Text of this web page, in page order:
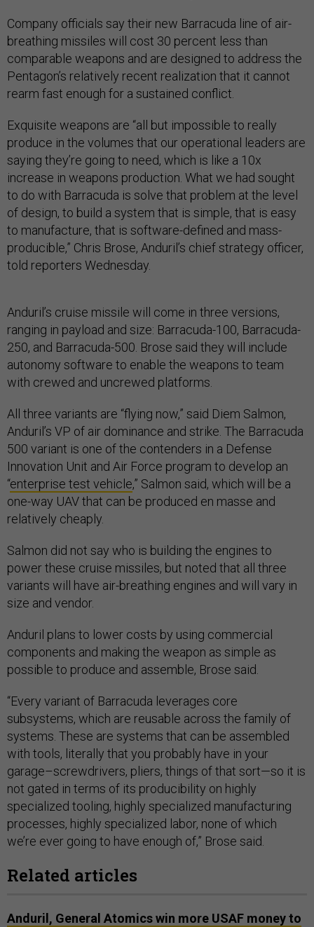
Company officials say their new Barracuda line of air-
breathing missiles will cost 30 percent less than
comparable weapons and are designed to address the
Pentagon’s relatively recent realization that it cannot
rearm fast enough for a sustained conflict.
Exquisite weapons are “all but impossible to really
produce in the volumes that our operational leaders are
saying they’re going to need, which is like a 10x
increase in weapons production. What we had sought
to do with Barracuda is solve that problem at the level
of design, to build a system that is simple, that is easy
to manufacture, that is software-defined and mass-
producible,” Chris Brose, Anduril’s chief strategy officer,
told reporters Wednesday.
Anduril’s cruise missile will come in three versions,
ranging in payload and size: Barracuda-100, Barracuda-
250, and Barracuda-500. Brose said they will include
autonomy software to enable the weapons to team
with crewed and uncrewed platforms.
All three variants are “flying now,” said Diem Salmon,
Anduril’s VP of air dominance and strike. The Barracuda
500 variant is one of the contenders in a Defense
Innovation Unit and Air Force program to develop an
“enterprise test vehicle,” Salmon said, which will be a
one-way UAV that can be produced en masse and
relatively cheaply.
Salmon did not say who is building the engines to
power these cruise missiles, but noted that all three
variants will have air-breathing engines and will vary in
size and vendor.
Anduril plans to lower costs by using commercial
components and making the weapon as simple as
possible to produce and assemble, Brose said.
“Every variant of Barracuda leverages core
subsystems, which are reusable across the family of
systems. These are systems that can be assembled
with tools, literally that you probably have in your
garage–screwdrivers, pliers, things of that sort—so it is
not gated in terms of its producibility on highly
specialized tooling, highly specialized manufacturing
processes, highly specialized labor, none of which
we’re ever going to have enough of,” Brose said.
Related articles
Anduril, General Atomics win more USAF money to